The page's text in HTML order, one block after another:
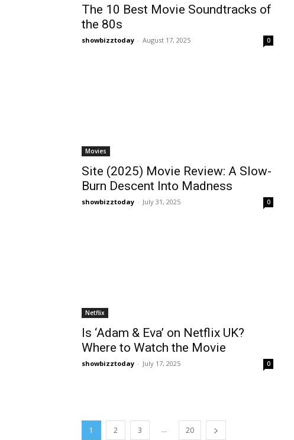
The 10 Best Movie Soundtracks of
the 80s
showbizztoday - August 17, 2025 0
Movies
Site (2025) Movie Review: A Slow-
Burn Descent Into Madness
showbizztoday - July 31, 2025 0
Netflix
Is ‘Adam & Eva’ on Netflix UK?
Where to Watch the Movie
showbizztoday - July 17, 2025 0
1 2 3 ... 20